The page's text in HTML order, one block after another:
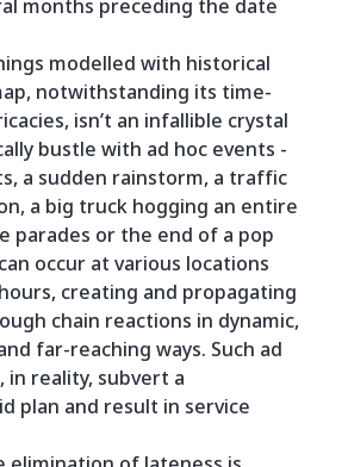
months preceding the date
modelled with historical
notwithstanding its time-
isn’t an infallible crystal
bustle with ad hoc events -
a sudden rainstorm, a traffic
a big truck hogging an entire
parades or the end of a pop
occur at various locations
creating and propagating
chain reactions in dynamic,
far-reaching ways. Such ad
in reality, subvert a
plan and result in service